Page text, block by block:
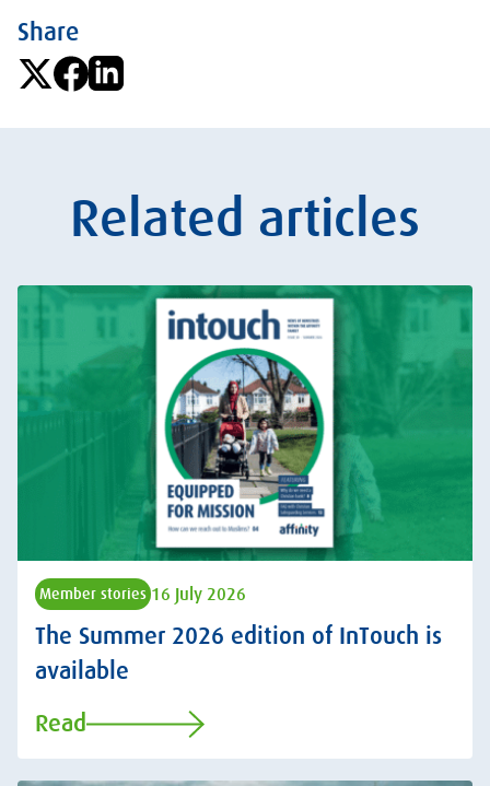
Share
Related articles
Member stories 16 July 2026
The Summer 2026 edition of InTouch is
available
Read